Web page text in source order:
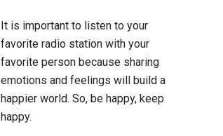
It is important to listen to your
favorite radio station with your
favorite person because sharing
emotions and feelings will build a
happier world. So, be happy, keep
happy.